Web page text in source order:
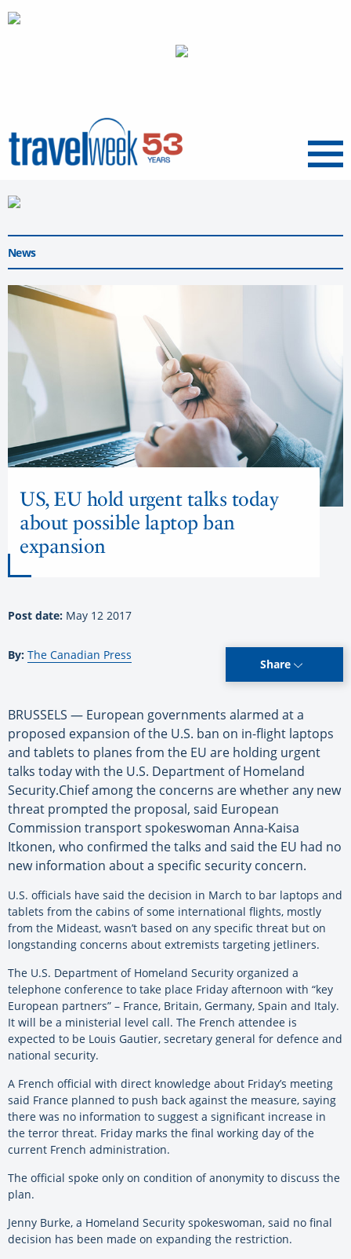
Menu
News
US, EU hold urgent talks today
about possible laptop ban
expansion
Post date: May 12 2017
By: The Canadian Press
Share
BRUSSELS — European governments alarmed at a
proposed expansion of the U.S. ban on in-flight laptops
and tablets to planes from the EU are holding urgent
talks today with the U.S. Department of Homeland
Security.Chief among the concerns are whether any new
threat prompted the proposal, said European
Commission transport spokeswoman Anna-Kaisa
Itkonen, who confirmed the talks and said the EU had no
new information about a specific security concern.
U.S. officials have said the decision in March to bar laptops and
tablets from the cabins of some international flights, mostly
from the Mideast, wasn’t based on any specific threat but on
longstanding concerns about extremists targeting jetliners.
The U.S. Department of Homeland Security organized a
telephone conference to take place Friday afternoon with “key
European partners” – France, Britain, Germany, Spain and Italy.
It will be a ministerial level call. The French attendee is
expected to be Louis Gautier, secretary general for defence and
national security.
A French official with direct knowledge about Friday’s meeting
said France planned to push back against the measure, saying
there was no information to suggest a significant increase in
the terror threat. Friday marks the final working day of the
current French administration.
The official spoke only on condition of anonymity to discuss the
plan.
Jenny Burke, a Homeland Security spokeswoman, said no final
decision has been made on expanding the restriction.